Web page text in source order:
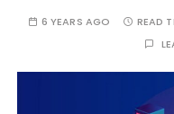
6 YEARS AGO READ